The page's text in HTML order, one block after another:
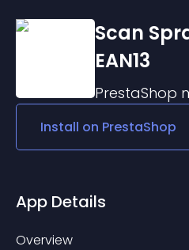
Scan
EAN13
PrestaShop
Install on PrestaShop
App Details
Overview